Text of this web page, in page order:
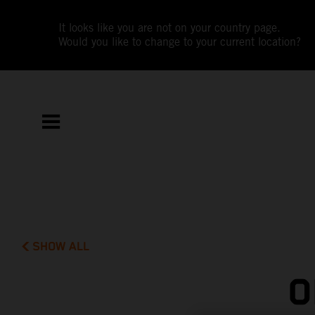
It looks like you are not on your country page.
Would you like to change to your current location?
SHOW ALL